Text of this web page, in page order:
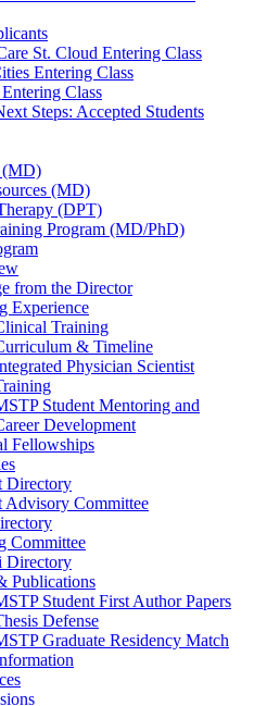
St. Cloud Entering Class
Entering Class
Class
Steps: Accepted Students
(MD)
(MD)
(DPT)
Program (MD/PhD)
from the Director
Experience
Training
& Timeline
Physician Scientist
Student Mentoring and
Development
Fellowships
Directory
Advisory Committee
Committee
Directory
Publications
Student First Author Papers
Defense
Graduate Residency Match